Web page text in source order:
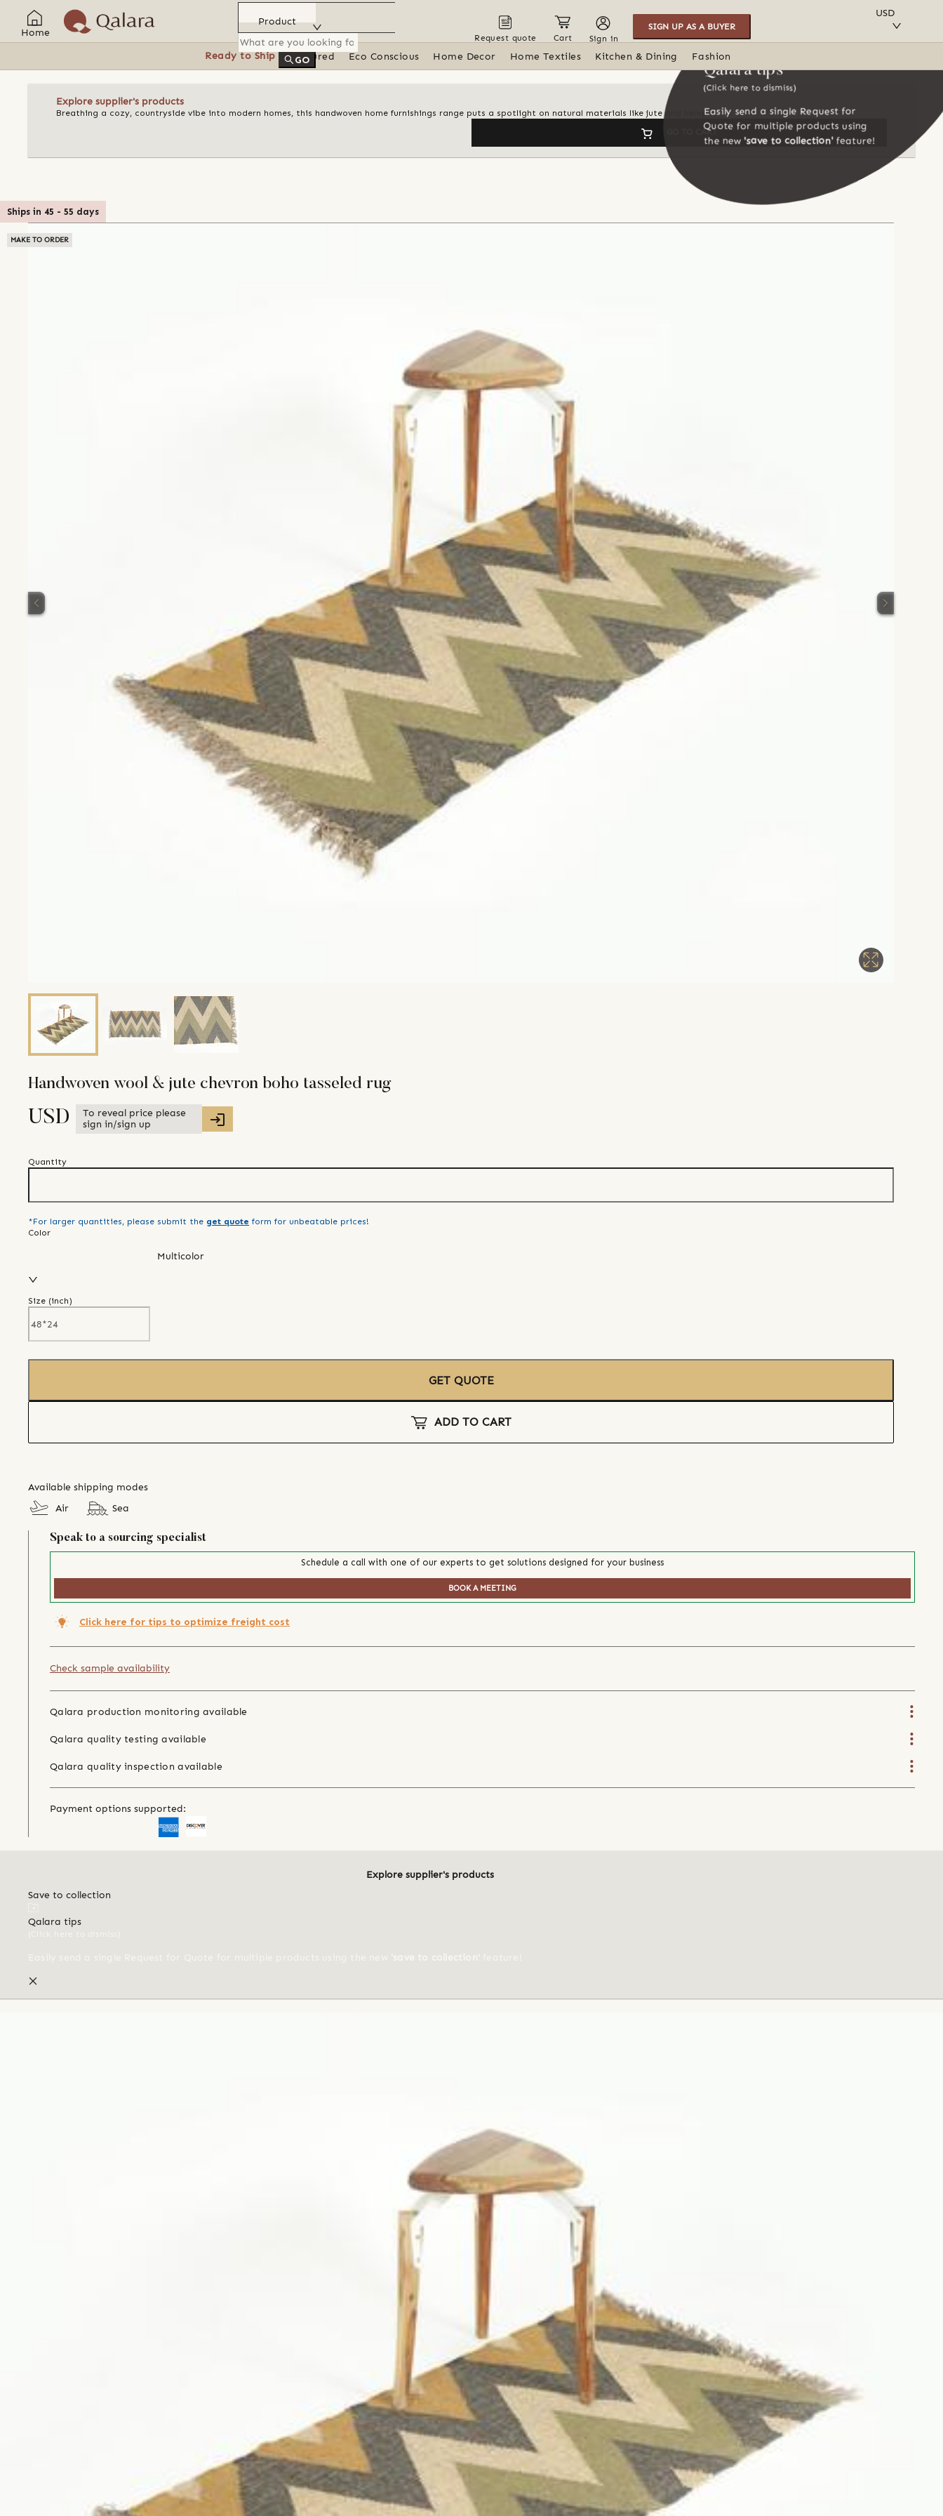
Home
Product
GO
Request quote Cart Sign in
SIGN UP AS A BUYER
USD
Ready to Ship Featured Eco Conscious Home Decor Home Textiles Kitchen & Dining Fashion
Explore supplier's products
Breathing a cozy, countryside vibe into modern homes, this handwoven home furnishings range puts a spotlight on natural materials like jute and hemp
GO TO CART
Qalara tips
(Click here to dismiss)
Easily send a single Request for
Quote for multiple products using
the new 'save to collection'feature!
Ships in 45 - 55 days
MAKE TO ORDER
Handwoven wool & jute chevron boho tasseled rug
USD
To reveal price please
sign in/sign up
Quantity
*For larger quantities, please submit the get quote form for unbeatable prices!
Color
Multicolor
Size (inch)
GET QUOTE
ADD TO CART
Available shipping modes
Air
Sea
Speak to a sourcing specialist
Schedule a call with one of our experts to get solutions designed for your business
BOOK A MEETING
Click here for tips to optimize freight cost
Check sample availability
Qalara production monitoring available
Qalara quality testing available
Qalara quality inspection available
Payment options supported:
Explore supplier's products
Save to collection
Qalara tips